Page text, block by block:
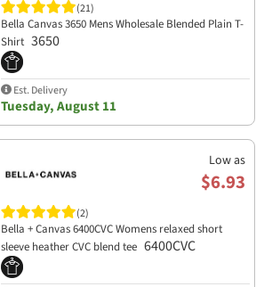
(21)
Bella Canvas 3650 Mens Wholesale Blended Plain T-
Shirt 3650
Est. Delivery
Tuesday, August 11
Low as
$6.93
(2)
Bella + Canvas 6400CVC Womens relaxed short
sleeve heather CVC blend tee 6400CVC